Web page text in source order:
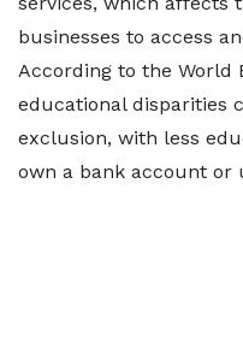
businesses to access
According to the World
educational disparities
exclusion, with less
own a bank account or